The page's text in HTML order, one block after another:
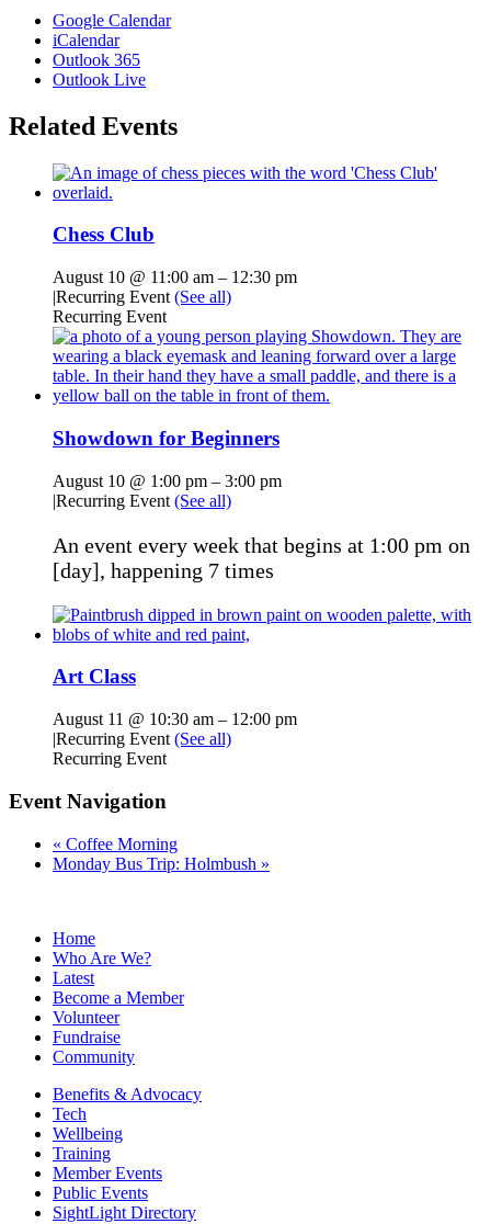
Google Calendar
iCalendar
Outlook 365
Outlook Live
Related Events
Chess Club
August 10 @ 11:00 am – 12:30 pm
|Recurring Event (See all)
Recurring Event
Showdown for Beginners
August 10 @ 1:00 pm – 3:00 pm
|Recurring Event (See all)
An event every week that begins at 1:00 pm on
[day], happening 7 times
Art Class
August 11 @ 10:30 am – 12:00 pm
|Recurring Event (See all)
Recurring Event
Event Navigation
« Coffee Morning
Monday Bus Trip: Holmbush »
Home
Who Are We?
Latest
Become a Member
Volunteer
Fundraise
Community
Benefits & Advocacy
Tech
Wellbeing
Training
Member Events
Public Events
SightLight Directory